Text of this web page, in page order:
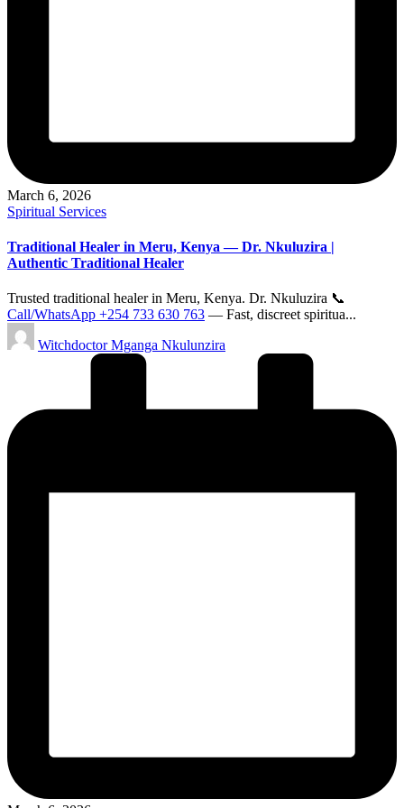
March 6, 2026
Posted
Spiritual Services
Traditional Healer in Meru, Kenya — Dr. Nkuluzira |
Authentic Traditional Healer
Trusted traditional healer in Meru, Kenya. Dr. Nkuluzira 📞
Call/WhatsApp +254 733 630 763 — Fast, discreet spiritua...
Posted
by
Witchdoctor Mganga Nkulunzira